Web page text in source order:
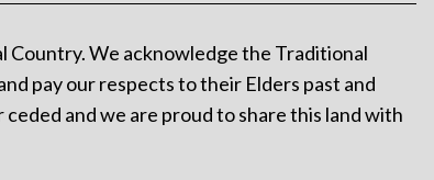
Country. We acknowledge the Traditional
pay our respects to their Elders past and
and we are proud to share this land with